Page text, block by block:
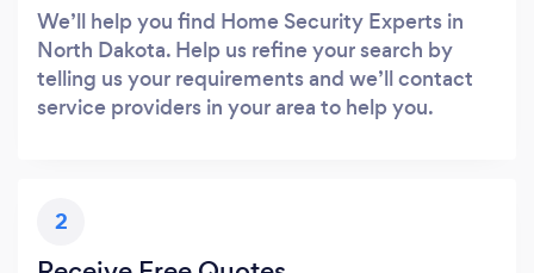
We’ll help you find Home Security Experts in
North Dakota. Help us refine your search by
telling us your requirements and we’ll contact
service providers in your area to help you.
2